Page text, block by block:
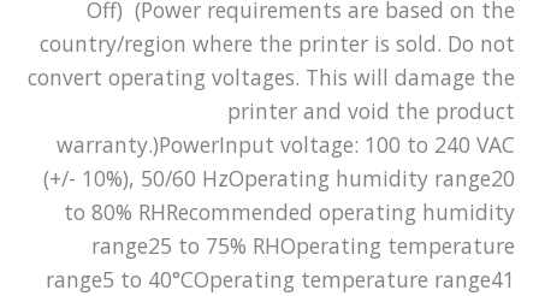
Off) (Power requirements are based on the
country/region where the printer is sold. Do not
convert operating voltages. This will damage the
printer and void the product
warranty.)PowerInput voltage: 100 to 240 VAC
(+/- 10%), 50/60 HzOperating humidity range20
to 80% RHRecommended operating humidity
range25 to 75% RHOperating temperature
range5 to 40°COperating temperature range41